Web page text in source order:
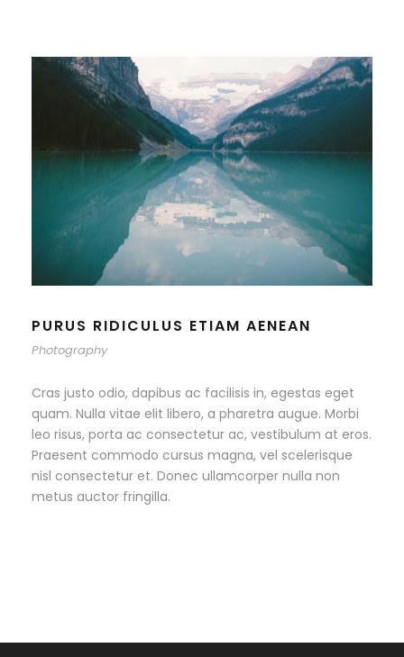
PURUS RIDICULUS ETIAM AENEAN
Photography
Cras justo odio, dapibus ac facilisis in, egestas eget
quam. Nulla vitae elit libero, a pharetra augue. Morbi
leo risus, porta ac consectetur ac, vestibulum at eros.
Praesent commodo cursus magna, vel scelerisque
nisl consectetur et. Donec ullamcorper nulla non
metus auctor fringilla.